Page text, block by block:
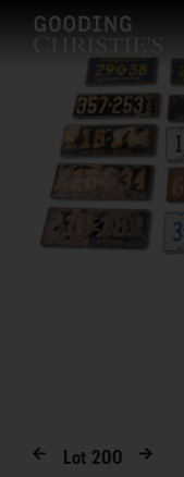
Lot 200